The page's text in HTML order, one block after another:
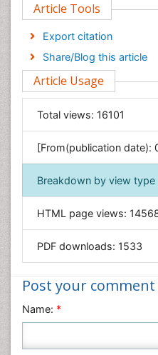
Computer Science
Economics & Accounting
Engineering
Environmental Sciences
Food & Nutrition
General Science
Genetics & Molecular
Geology & Earth
Immunology &
Informatics
Materials Science
Nanotechnology
Nursing & Health Care
Article Tools
Export citation
Share/Blog this article
Article Usage
Total views: 16101
[From(publication
Breakdown by view type
HTML page views:
PDF downloads: 1533
Post your comment
Name: *